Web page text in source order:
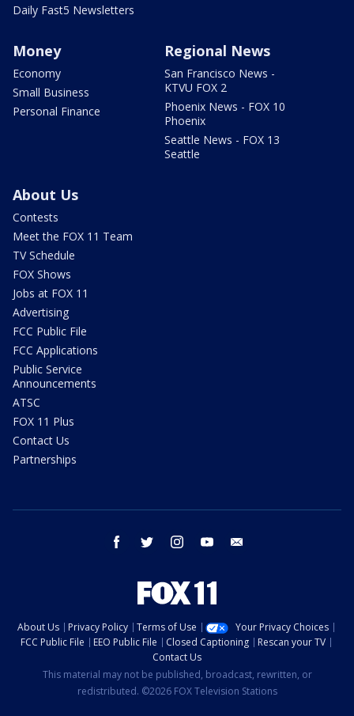
Daily Fast5 Newsletters
Money
Economy
Small Business
Personal Finance
Regional News
San Francisco News -
KTVU FOX 2
Phoenix News - FOX 10
Phoenix
Seattle News - FOX 13
Seattle
About Us
Contests
Meet the FOX 11 Team
TV Schedule
FOX Shows
Jobs at FOX 11
Advertising
FCC Public File
FCC Applications
Public Service
Announcements
ATSC
FOX 11 Plus
Contact Us
Partnerships
facebook twitter instagram youtube
About Us Privacy Policy Terms of Use
Your Privacy Choices
FCC Public File
EEO Public File Closed Captioning
Rescan your TV
Contact Us
This material may not be published, broadcast, rewritten, or
redistributed. ©2026 FOX Television Stations